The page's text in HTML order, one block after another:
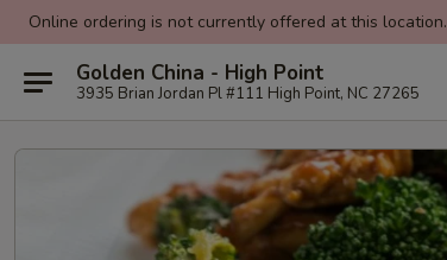
Online ordering is not currently offered at this location.
Golden China - High Point
3935 Brian Jordan Pl #111 High Point, NC 27265